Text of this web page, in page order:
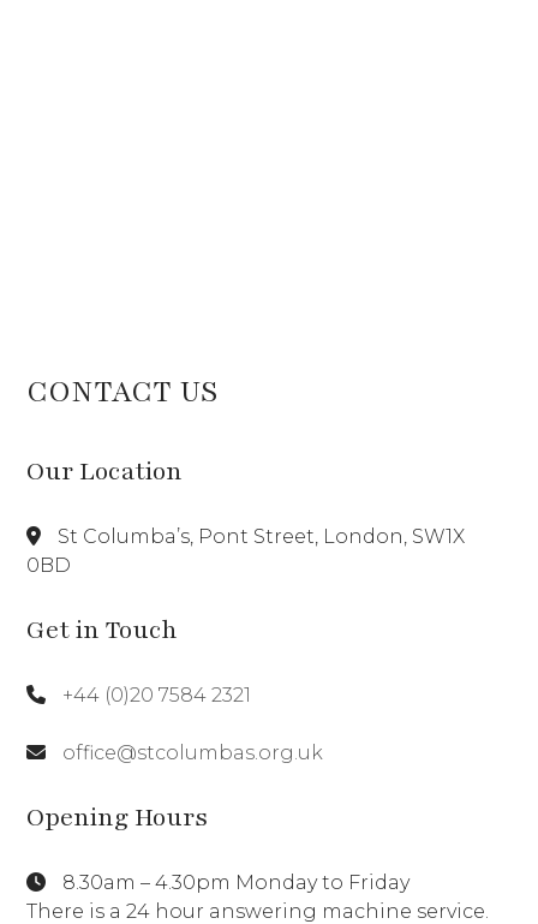
CONTACT US
Our Location
St Columba’s, Pont Street, London, SW1X
0BD
Get in Touch
+44 (0)20 7584 2321
office@stcolumbas.org.uk
Opening Hours
8.30am – 4.30pm Monday to Friday
There is a 24 hour answering machine service.